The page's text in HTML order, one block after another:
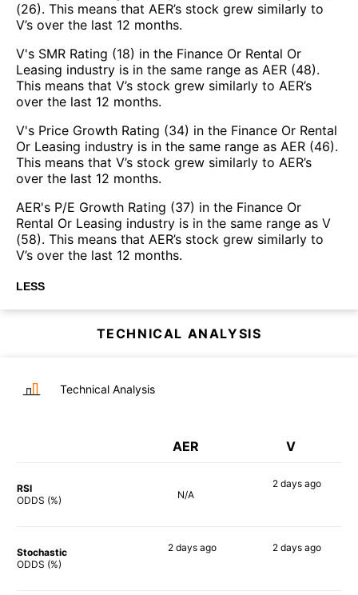
(26). This means that AER’s stock grew similarly to
V’s over the last 12 months.
V's SMR Rating (18) in the Finance Or Rental Or
Leasing industry is in the same range as AER (48).
This means that V’s stock grew similarly to AER’s
over the last 12 months.
V's Price Growth Rating (34) in the Finance Or Rental
Or Leasing industry is in the same range as AER (46).
This means that V’s stock grew similarly to AER’s
over the last 12 months.
AER's P/E Growth Rating (37) in the Finance Or
Rental Or Leasing industry is in the same range as V
(58). This means that AER’s stock grew similarly to
V’s over the last 12 months.
LESS
TECHNICAL ANALYSIS
Technical Analysis
AER V
RSI
ODDS (%)
N/A
2 days ago
Stochastic
ODDS (%)
2 daysago 2 days ago